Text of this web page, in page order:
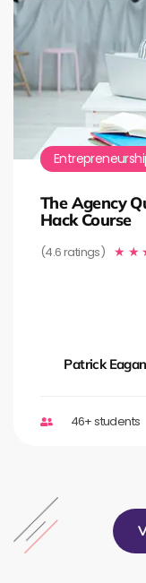
The Agency
Hack Course
(4.6 ratings) ★ ★
Patrick
46+ students